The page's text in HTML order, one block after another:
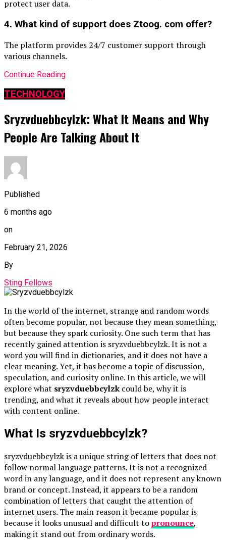
protect user data.
4. What kind of support does Ztoog. com offer?
The platform provides 24/7 customer support through
various channels.
Continue Reading
TECHNOLOGY
Sryzvduebbcylzk: What It Means and Why
People Are Talking About It
Published
6 months ago
on
February 21, 2026
By
Sting Fellows
In the world of the internet, strange and random words
often become popular, not because they mean something,
but because they spark curiosity. One such term that has
recently gained attention is sryzvduebbcylzk. It is not a
word you will find in dictionaries, and it does not have a
clear meaning. Yet, it has become a topic of discussion,
speculation, and curiosity online. In this article, we will
explore what sryzvduebbcylzk could be, why it is
trending, and what it reveals about how people interact
with content online.
What Is sryzvduebbcylzk?
sryzvduebbcylzk is a unique string of letters that does not
follow normal language patterns. It is not a recognized
word in any language, and it does not represent any known
brand or concept. Instead, it appears to be a random
combination of letters that caught the attention of
internet users. The main reason it became popular is
because it looks unusual and difficult topronounce,
making it stand out from ordinary words.